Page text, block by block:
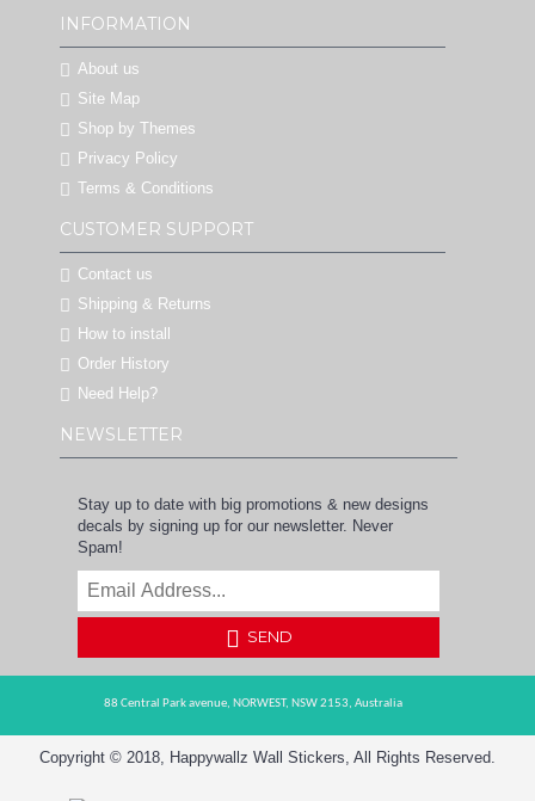
INFORMATION
About us
Site Map
Shop by Themes
Privacy Policy
Terms & Conditions
CUSTOMER SUPPORT
Contact us
Shipping & Returns
How to install
Order History
Need Help?
NEWSLETTER
Stay up to date with big promotions & new designs
decals by signing up for our newsletter. Never
Spam!
SEND
88 Central Park avenue, NORWEST, NSW 2153, Australia
Copyright © 2018, Happywallz Wall Stickers, All Rights Reserved.